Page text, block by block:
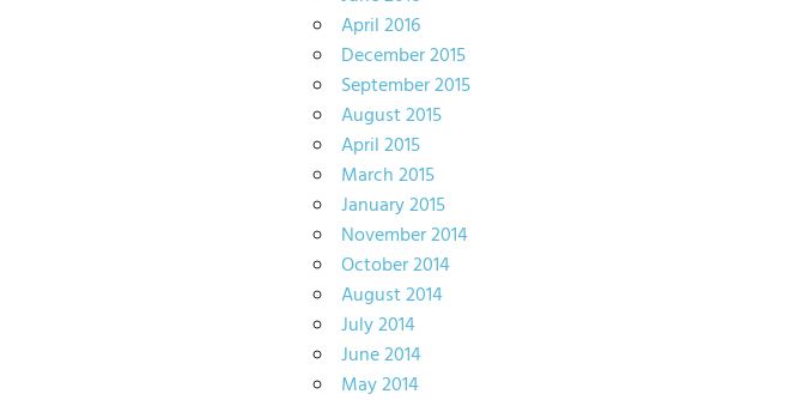
April 2016
December 2015
September 2015
August 2015
April 2015
March 2015
January 2015
November 2014
October 2014
August 2014
July 2014
June 2014
May 2014